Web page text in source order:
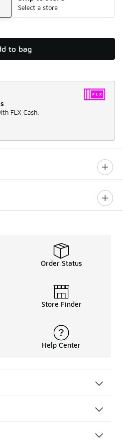
Select a store
to bag
FLX Cash.
Order Status
Store Finder
Help Center